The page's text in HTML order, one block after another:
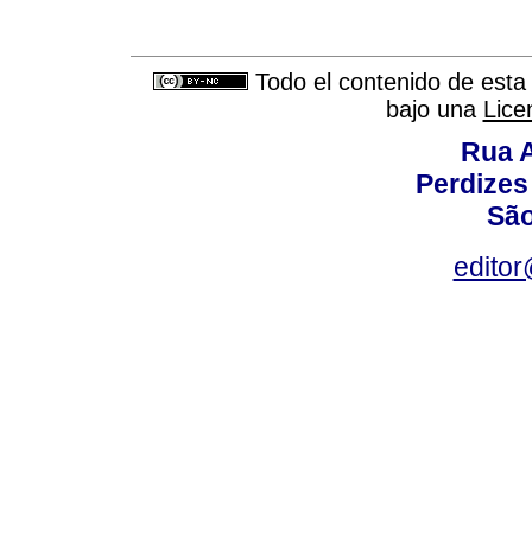
Todo el contenido de
bajo una
Rua